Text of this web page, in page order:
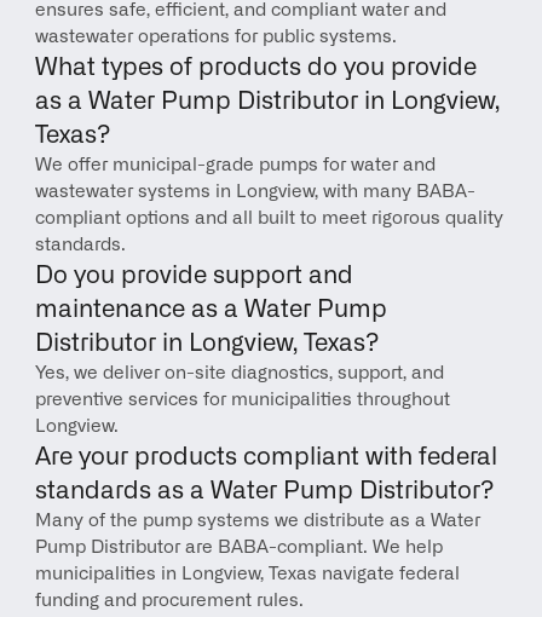
ensures safe, efficient, and compliant water and
wastewater operations for public systems.
What types of products do you provide
as a Water Pump Distributor in Longview,
Texas?
We offer municipal-grade pumps for water and
wastewater systems in Longview, with many BABA-
compliant options and all built to meet rigorous quality
standards.
Do you provide support and
maintenance as a Water Pump
Distributor in Longview, Texas?
Yes, we deliver on-site diagnostics, support, and
preventive services for municipalities throughout
Longview.
Are your products compliant with federal
standards as a Water Pump Distributor?
Many of the pump systems we distribute as a Water
Pump Distributor are BABA-compliant. We help
municipalities in Longview, Texas navigate federal
funding and procurement rules.